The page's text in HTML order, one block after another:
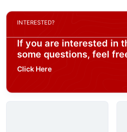
INTERESTED?
If you are interested in
some questions, feel
Click Here